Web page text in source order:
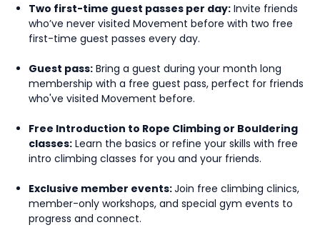
Two first-time guest passes per day: Invite friends
who’ve never visited Movement before with two free
first-time guest passes every day.
Guest pass: Bring a guest during your month long
membership with a free guest pass, perfect for friends
who've visited Movement before.
Free Introduction to Rope Climbing or Bouldering
classes: Learn the basics or refine your skills with free
intro climbing classes for you and your friends.
Exclusive member events:Join free climbing clinics,
member-only workshops, and special gym events to
progress and connect.